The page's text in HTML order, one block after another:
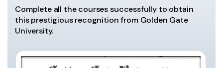
Complete all the courses successfully to obtain
this prestigious recognition from Golden Gate
University.